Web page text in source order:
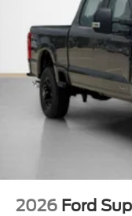
2026 Ford